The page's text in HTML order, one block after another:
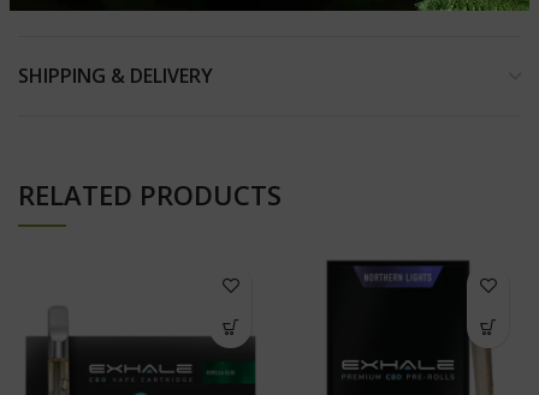
SHIPPING & DELIVERY
RELATED PRODUCTS